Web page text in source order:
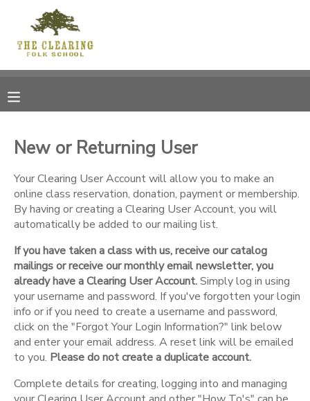
New or Returning User
Your Clearing User Account will allow you to make an
online class reservation, donation, payment or membership.
By having or creating a Clearing User Account, you will
automatically be added to our mailing list.
If you have taken a class with us, receive our catalog
mailings or receive our monthly email newsletter, you
already have a Clearing User Account.Simply log in using
your username and password. If you've forgotten your login
info or if you need to create a username and password,
click on the "Forgot Your Login Information?" link below
and enter your email address. A reset link will be emailed
to you. Please do not create a duplicate account.
Complete details for creating, logging into and managing
MY ACCOUNT
RESERVATIONS
DOCUMENT CENTER
MESSAGE CENTER
CAMP STORE
GIFT CERTIFICATES
DONATIONS